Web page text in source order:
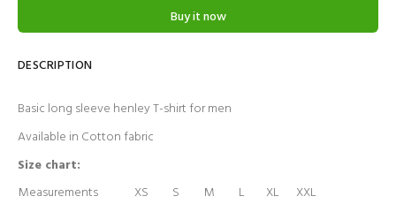
Buy it now
DESCRIPTION
Basic long sleeve henley T-shirt for men
Available in Cotton fabric
Size chart:
Measurements
XS S M L XL
XXL